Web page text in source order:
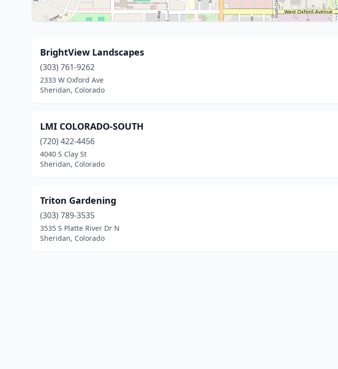
BrightView Landscapes
(303) 761-9262
2333 W Oxford Ave
Sheridan, Colorado
LMI COLORADO-SOUTH
(720) 422-4456
4040 S Clay St
Sheridan, Colorado
Triton Gardening
(303) 789-3535
3535 S Platte River Dr N
Sheridan, Colorado